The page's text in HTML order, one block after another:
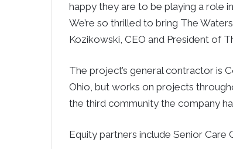
happy they are to be playing a role
We’re so thrilled to bring The
Kozikowski, CEO and President of
The project’s general contractor is
Ohio, but works on projects
the third community the company
Equity partners include Senior Care